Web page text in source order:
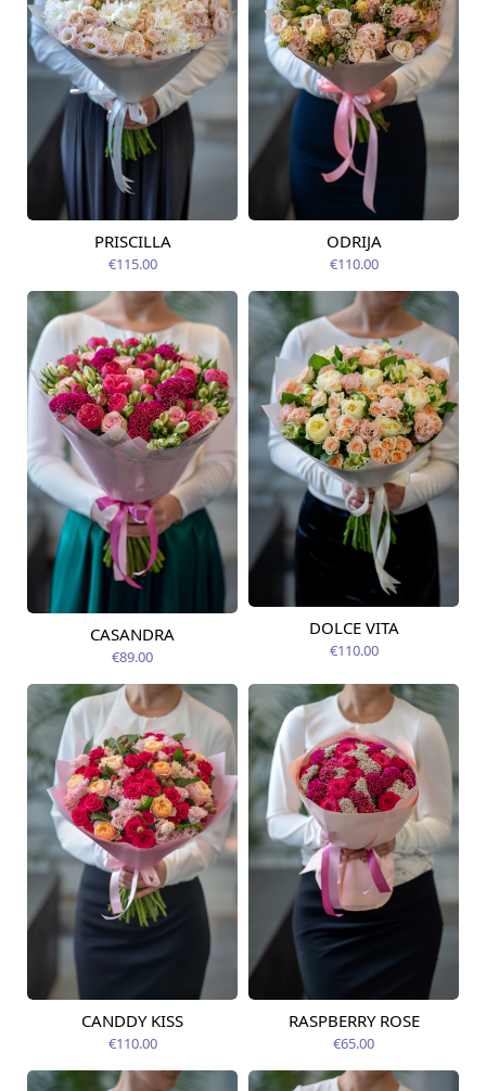
Available today
PRISCILLA
€115.00
Available today
ODRIJA
€110.00
Available from
CASANDRA
€89.00
Available today
DOLCE VITA
€110.00
Available today
CANDDY KISS
€110.00
Available from
RASPBERRY ROSE
€65.00